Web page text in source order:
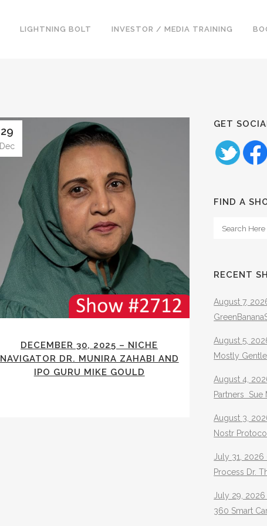
LIGHTNING BOLT INVESTOR / MEDIA TRAINING
29
Dec
DECEMBER 30, 2025 – NICHE
NAVIGATOR DR. MUNIRA ZAHABI AND
IPO GURU MIKE GOULD
GET
FIND A
RECENT
August 7,
August 5,
Mostly
August 4,
Partners Sue
August 3,
Nostr
July 31, 2026
Process Dr.
July 29,
360 Smart